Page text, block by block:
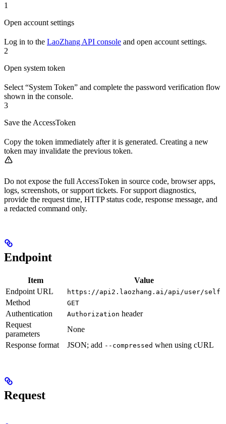
1
Open account settings
Log in to the LaoZhang API console and open account settings.
2
Open system token
Select “System Token” and complete the password verification flow
shown in the console.
3
Save the AccessToken
Copy the token immediately after it is generated. Creating a new
token may invalidate the previous token.
Do not expose the full AccessToken in source code, browser apps,
logs, screenshots, or support tickets. For support diagnostics,
provide the request time, HTTP status code, response message, and
a redacted command only.
Endpoint
Item
Value
Endpoint URL
https://api2.laozhang.ai/api/user/self
Method GET
Authentication Authorization header
Request
parameters
None
Response format
JSON; add --compressed when using cURL
Request